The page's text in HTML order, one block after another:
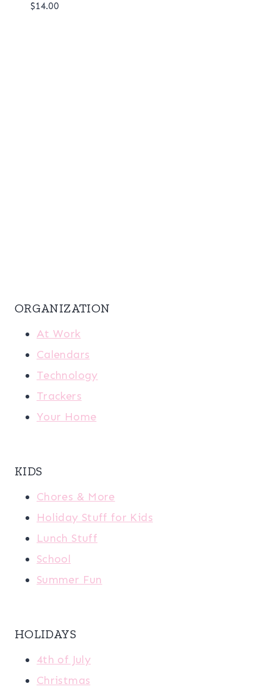
$14.00
ORGANIZATION
At Work
Calendars
Technology
Trackers
Your Home
KIDS
Chores & More
Holiday Stuff for Kids
Lunch Stuff
School
Summer Fun
HOLIDAYS
4th of July
Christmas